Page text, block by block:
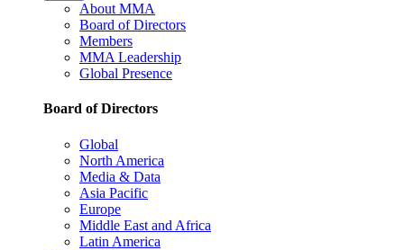
About MMA
Board of Directors
Members
MMA Leadership
Global Presence
Board of Directors
Global
North America
Media & Data
Asia Pacific
Europe
Middle East and Africa
Latin America